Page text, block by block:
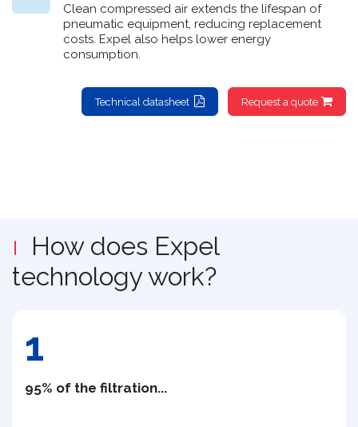
Clean compressed air extends the lifespan of
pneumatic equipment, reducing replacement
costs. Expel also helps lower energy
consumption.
Technical datasheet Request a quote
How does Expel
technology work?
1
95% of the filtration...